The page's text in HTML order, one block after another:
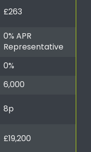
£263
0% APR
Representative
0%
6,000
8p
£19,200